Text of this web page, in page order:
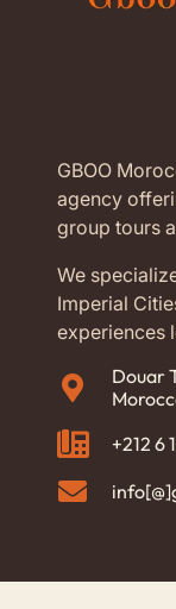
resorts in
heritage site
series: Game
Alexander,
Kingdom of
bring their daily
to taste
the expensive
Atlantic Sea
included in the
also the famous
du Monde),
year at the end
Essaouira is
Visit Essaouira
GBOO
agency
group tours
We
Imperial
experiences
Douar
+212 6